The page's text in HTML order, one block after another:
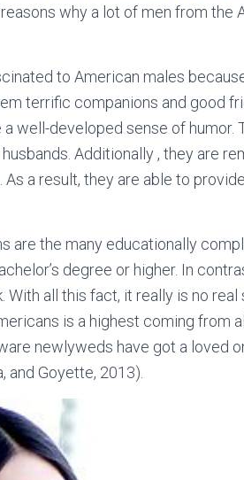
why a lot of men from the
to American males
terrific companions and good
well-developed sense of humor.
Additionally , they are
a result, they are able to
are the many educationally
degree or higher. In
all this fact, it really is no real
is a highest coming from
newlyweds have got a loved
and Goyette, 2013).